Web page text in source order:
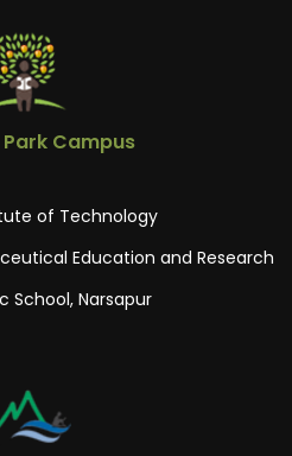
Campus
of Technology
Education and Research
School, Narsapur